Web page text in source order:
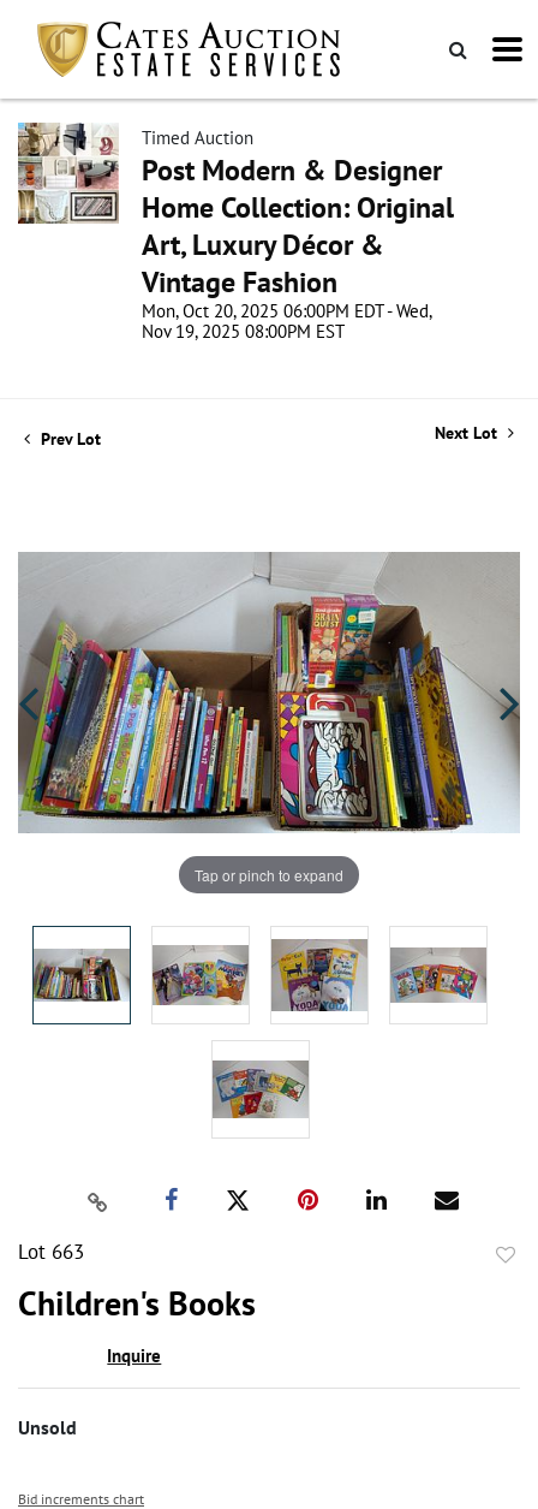
Timed Auction
Post Modern & Designer
Home Collection: Original
Art, Luxury Décor &
Vintage Fashion
Mon, Oct 20, 2025 06:00PM EDT - Wed,
Nov 19, 2025 08:00PM EST
Prev Lot Next Lot
Tap or pinch to expand
Lot 663
Children's Books
Inquire
Unsold
Bid increments chart